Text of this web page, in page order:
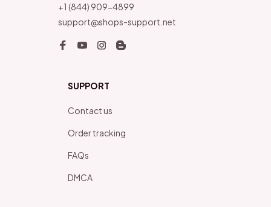
+1 (844) 909-4899
support@shops-support.net
SUPPORT
Contact us
Order tracking
FAQs
DMCA